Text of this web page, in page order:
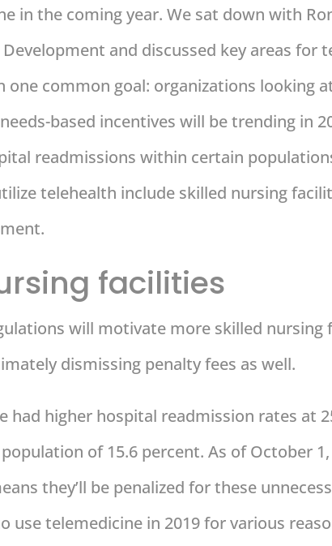
in the coming year. We sat down with
and discussed key areas
one common goal: organizations looking
based incentives will be trending in
readmissions within certain
telehealth include skilled nursing
facilities
will motivate more skilled
dismissing penalty fees as well.
had higher hospital readmission rates
of 15.6 percent. As of October
they’ll be penalized for these
use telemedicine in 2019 for various